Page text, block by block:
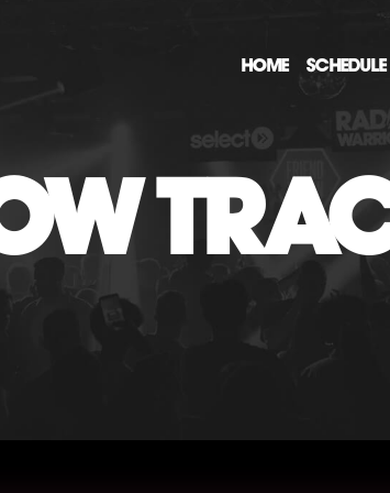
HOME SCHEDULE